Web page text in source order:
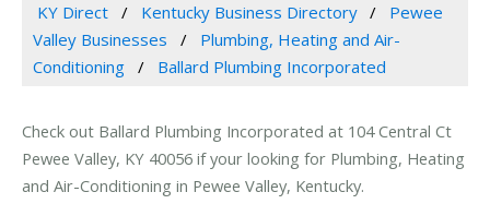
KY Direct Kentucky Business Directory
Pewee
Valley Businesses
Plumbing, Heating and Air-
Conditioning
Ballard Plumbing Incorporated
Check out Ballard Plumbing Incorporated at 104 Central Ct
Pewee Valley, KY 40056 if your looking for Plumbing, Heating
and Air-Conditioning in Pewee Valley, Kentucky.